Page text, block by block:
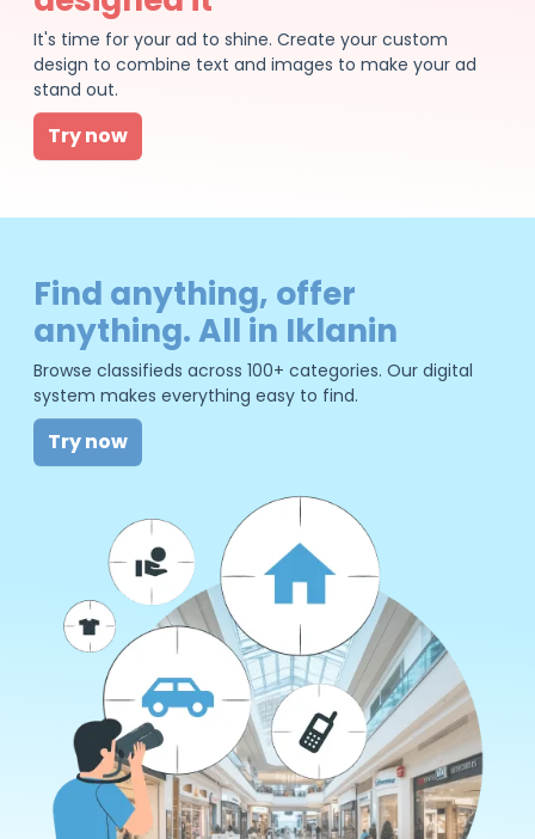
It's time for your ad to shine. Create your custom
design to combine text and images to make your ad
stand out.
Try now
Find anything, offer
anything. All in Iklanin
Browse classifieds across 100+ categories. Our digital
system makes everything easy to find.
Try now